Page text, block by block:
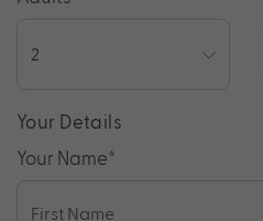
Your Details
Your Name*